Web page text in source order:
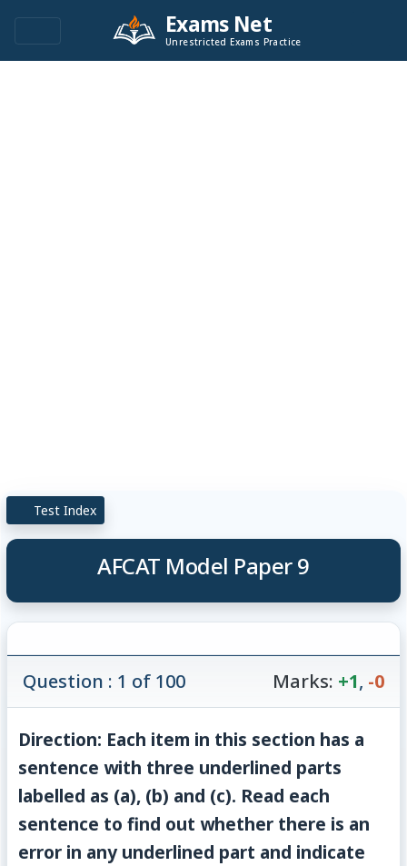
Exams Net
Unrestricted Exams Practice
Test Index
AFCAT Model Paper 9
Question : 1 of 100 Marks: +1, -0
Direction: Each item in this section has a
sentence with three underlined parts
labelled as (a), (b) and (c). Read each
sentence to find out whether there is an
error in any underlined part and indicate